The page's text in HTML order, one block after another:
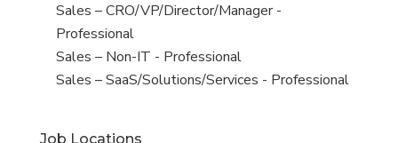
under
filed
under
jobs
filed
under
View
jobs
filed
under
Sales – CRO/VP/Director/Manager -
Professional
View
jobs
Sales – Non-IT - Professional
View
Sales – SaaS/Solutions/Services - Professional
Job Locations